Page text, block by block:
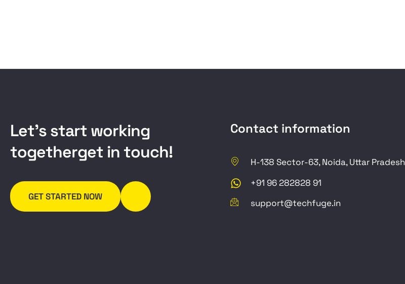
Let’s start working
togetherget in touch!
GET STARTED NOW
Contact information
H-138 Sector-63, Noida, Uttar Pradesh
+91 96 282828 91
support@techfuge.in